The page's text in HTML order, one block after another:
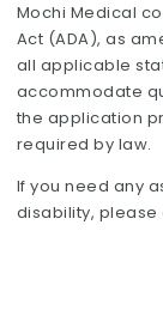
Mochi Medical
Act (ADA), as
all applicable
accommodate
the application
required by law.
If you need any
disability, please